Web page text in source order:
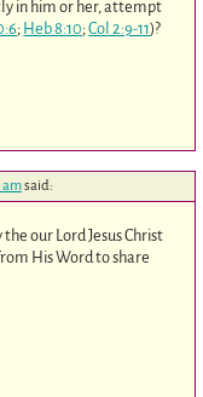
in him or her, attempt
; Heb 8:10;Col 2:9-11)?
amsaid:
our Lord Jesus Christ
His Word to share